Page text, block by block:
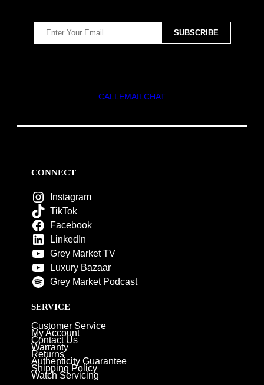
CALL EMAIL CHAT
CONNECT
Instagram
TikTok
Facebook
LinkedIn
Grey Market TV
Luxury Bazaar
Grey Market Podcast
SERVICE
Customer Service
My Account
Contact Us
Warranty
Returns
Authenticity Guarantee
Shipping Policy
Watch Servicing